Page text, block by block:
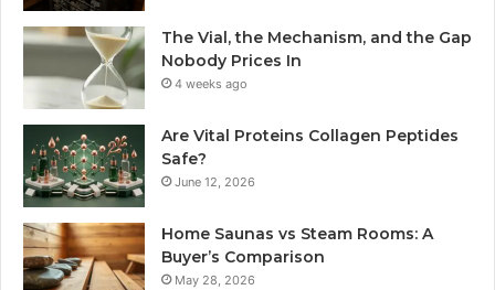
The Vial, the Mechanism, and the Gap
Nobody Prices In
4 weeks ago
Are Vital Proteins Collagen Peptides
Safe?
June 12, 2026
Home Saunas vs Steam Rooms: A
Buyer’s Comparison
May 28, 2026